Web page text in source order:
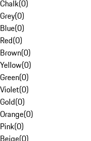
Chalk(0)
Grey(0)
Blue(0)
Red(0)
Brown(0)
Yellow(0)
Green(0)
Violet(0)
Gold(0)
Orange(0)
Pink(0)
Beige(0)